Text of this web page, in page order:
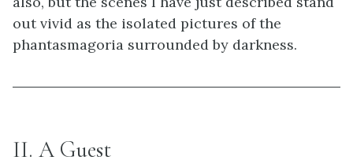
out vivid as the isolated pictures of the
phantasmagoria surrounded by darkness.
II. A Guest